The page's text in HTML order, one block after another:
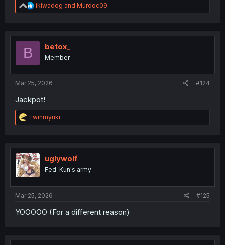
R
e
t
iklwadog and Murdoc09
B betox_
Member
Mar 25, 2026 #124
Jackpot!
R
e
t
i
o
n
Twinmyuki
uglywolf
Fed-Kun's army
Mar 25, 2026 #125
YOOOOO (For a different reason)